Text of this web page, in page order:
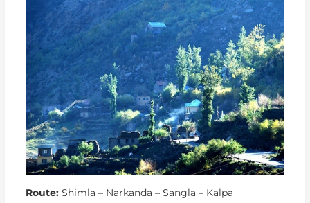
Route:Shimla – Narkanda – Sangla – Kalpa